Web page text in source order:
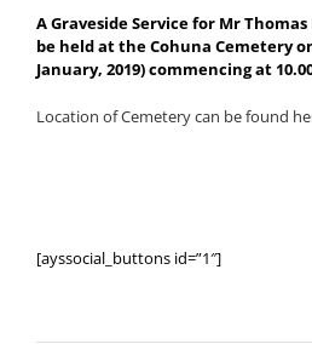
A Graveside Service for Mr Thomas
be held at the Cohuna Cemetery on
January, 2019) commencing at
Location of Cemetery can be found
[ayssocial_buttons id=”1″]